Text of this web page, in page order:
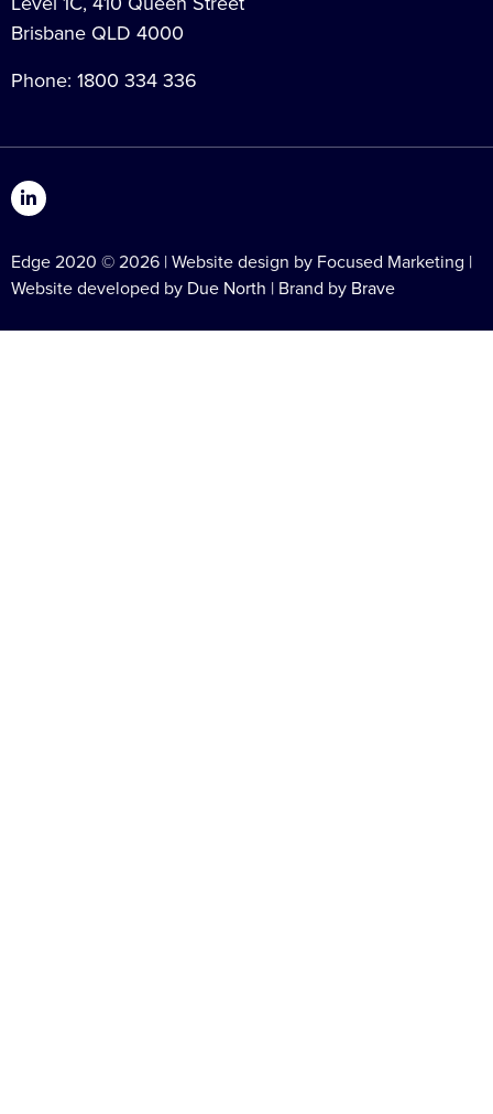
Brisbane QLD 4000
Phone: 1800 334 336
Edge 2020 © 2026 | Website design by Focused Marketing |
Website developed by Due North | Brand by Brave